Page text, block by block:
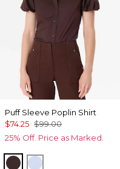
Puff Sleeve Poplin Shirt
$74.25 $99.00
25% Off. Price as Marked.
RavineArctic